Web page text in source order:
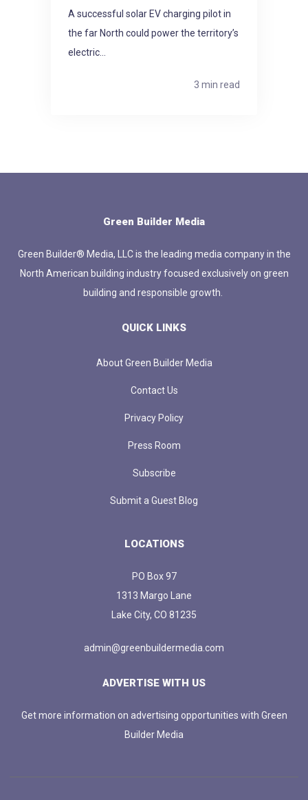
A successful solar EV charging pilot in
the far North could power the territory’s
electric...
3 min read
Green Builder Media
Green Builder® Media, LLC is the leading media company in the
North American building industry focused exclusively on green
building and responsible growth.
QUICK LINKS
About Green Builder Media
Contact Us
Privacy Policy
Press Room
Subscribe
Submit a Guest Blog
LOCATIONS
PO Box 97
1313 Margo Lane
Lake City, CO 81235
admin@greenbuildermedia.com
ADVERTISE WITH US
Get more information on advertising opportunities with Green
Builder Media